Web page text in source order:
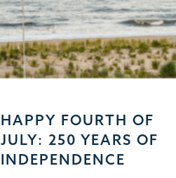
HAPPY FOURTH OF
JULY: 250 YEARS OF
INDEPENDENCE